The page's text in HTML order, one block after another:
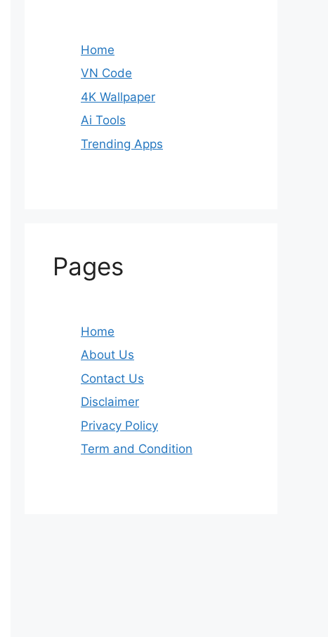
Home
VN Code
4K Wallpaper
Ai Tools
Trending Apps
Pages
Home
About Us
Contact Us
Disclaimer
Privacy Policy
Term and Condition